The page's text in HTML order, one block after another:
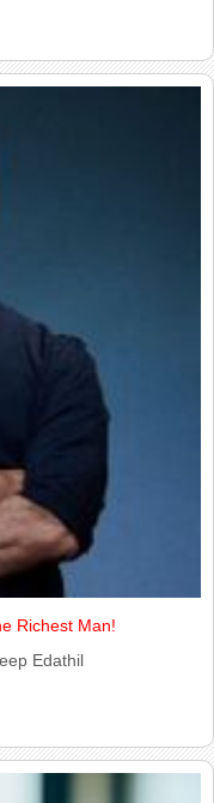
Richest Man!
Edathil